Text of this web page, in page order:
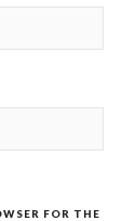
FOR THE